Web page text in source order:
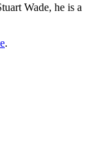
Wade, he is a
.